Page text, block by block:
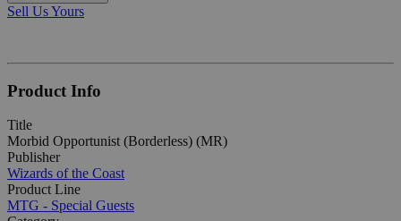
Sell Us Yours
Product Info
Title
Morbid Opportunist (Borderless) (MR)
Publisher
Wizards of the Coast
Product Line
MTG - Special Guests